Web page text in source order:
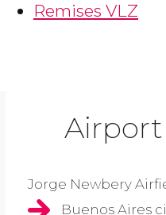
Remises VLZ
Jorge Newbery
Buenos Aires